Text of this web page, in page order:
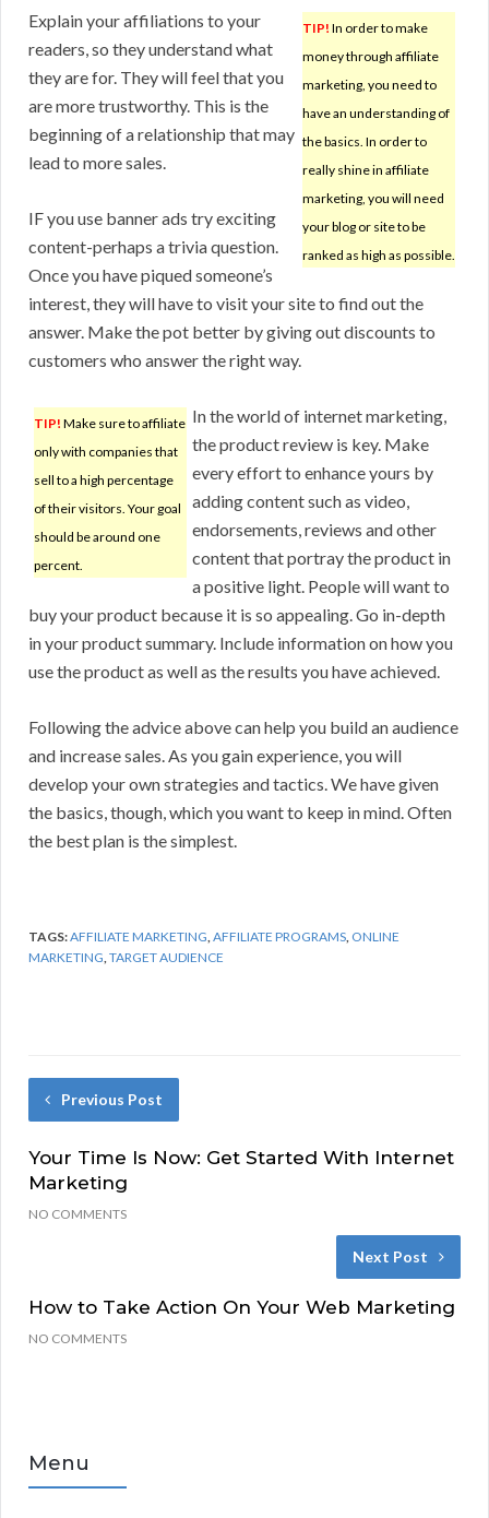
TIP! In order to make
money through affiliate
marketing, you need to
have an understanding of
the basics. In order to
really shine in affiliate
marketing, you will need
your blog or site to be
ranked as high as possible.
Explain your affiliations to your
readers, so they understand what
they are for. They will feel that you
are more trustworthy. This is the
beginning of a relationship that may
lead to more sales.
IF you use banner ads try exciting
content-perhaps a trivia question.
Once you have piqued someone’s
interest, they will have to visit your site to find out the
answer. Make the pot better by giving out discounts to
customers who answer the right way.
TIP! Make sure to affiliate
only with companies that
sell to a high percentage
of their visitors. Your goal
should be around one
percent.
In the world of internet marketing,
the product review is key. Make
every effort to enhance yours by
adding content such as video,
endorsements, reviews and other
content that portray the product in
a positive light. People will want to
buy your product because it is so appealing. Go in-depth
in your product summary. Include information on how you
use the product as well as the results you have achieved.
Following the advice above can help you build an audience
and increase sales. As you gain experience, you will
develop your own strategies and tactics. We have given
the basics, though, which you want to keep in mind. Often
the best plan is the simplest.
TAGS:AFFILIATE MARKETING,AFFILIATE PROGRAMS, ONLINE
MARKETING,TARGET AUDIENCE
Previous Post
Your Time Is Now: Get Started With Internet
Marketing
NO COMMENTS
Next Post
How to Take Action On Your Web Marketing
NO COMMENTS
Menu